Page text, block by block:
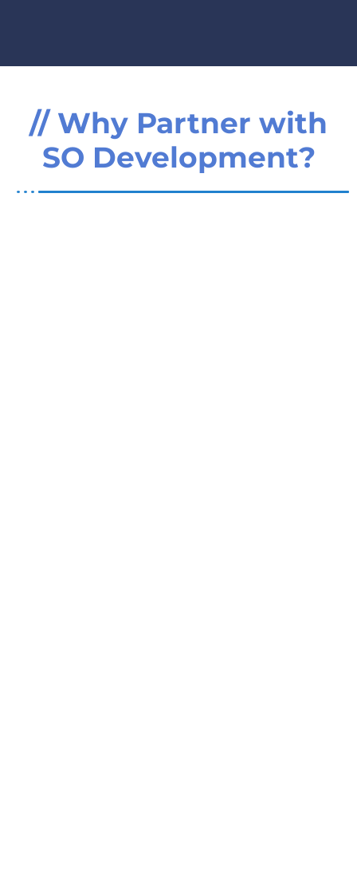
// Why Partner with
SO Development?